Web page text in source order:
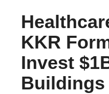
KKR
Invest
Buildings